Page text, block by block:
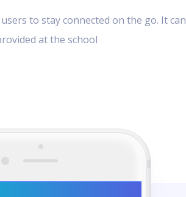
to stay connected on the go. It can
at the school